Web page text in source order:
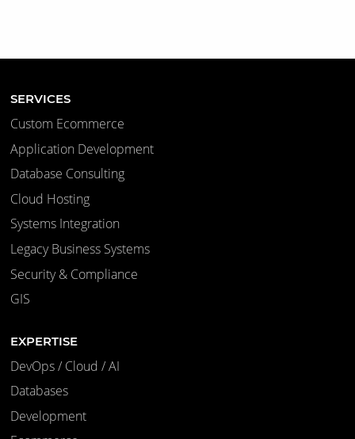
SERVICES
Custom Ecommerce
Application Development
Database Consulting
Cloud Hosting
Systems Integration
Legacy Business Systems
Security & Compliance
GIS
EXPERTISE
DevOps / Cloud / AI
Databases
Development